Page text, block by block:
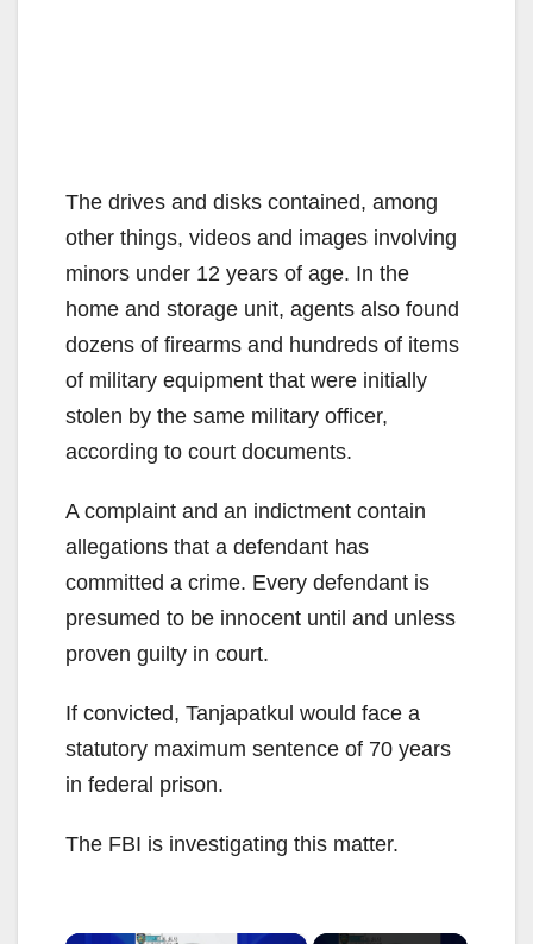
The drives and disks contained, among
other things, videos and images involving
minors under 12 years of age. In the
home and storage unit, agents also found
dozens of firearms and hundreds of items
of military equipment that were initially
stolen by the same military officer,
according to court documents.
A complaint and an indictment contain
allegations that a defendant has
committed a crime. Every defendant is
presumed to be innocent until and unless
proven guilty in court.
If convicted, Tanjapatkul would face a
statutory maximum sentence of 70 years
in federal prison.
The FBI is investigating this matter.